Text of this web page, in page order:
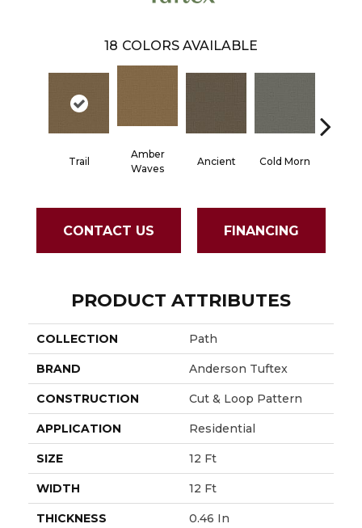
18 COLORS AVAILABLE
Trail
Amber
Waves
Ancient Cold Morn
CONTACT US FINANCING
PRODUCT ATTRIBUTES
COLLECTION Path
BRAND Anderson Tuftex
CONSTRUCTION Cut & Loop Pattern
APPLICATION Residential
SIZE 12 Ft
WIDTH 12 Ft
THICKNESS 0.46 In